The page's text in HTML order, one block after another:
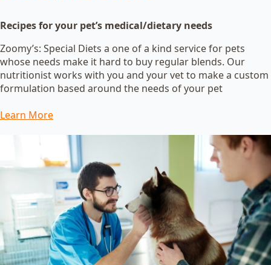
Recipes for your pet’s medical/dietary needs
Zoomy’s: Special Diets a one of a kind service for pets
whose needs make it hard to buy regular blends. Our
nutritionist works with you and your vet to make a custom
formulation based around the needs of your pet
Learn More